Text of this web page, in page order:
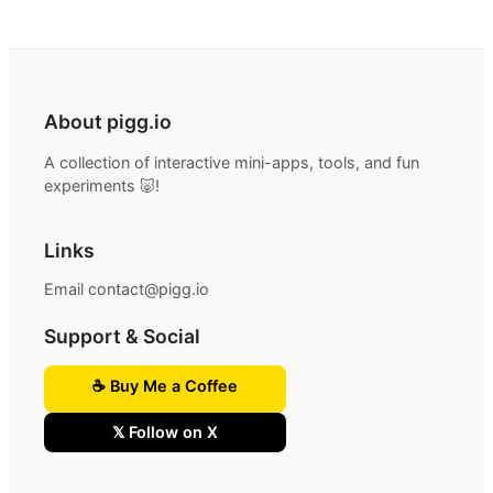
About pigg.io
A collection of interactive mini-apps, tools, and fun
experiments 🐷!
Links
Email contact@pigg.io
Support & Social
☕ Buy Me a Coffee
𝕏 Follow on X